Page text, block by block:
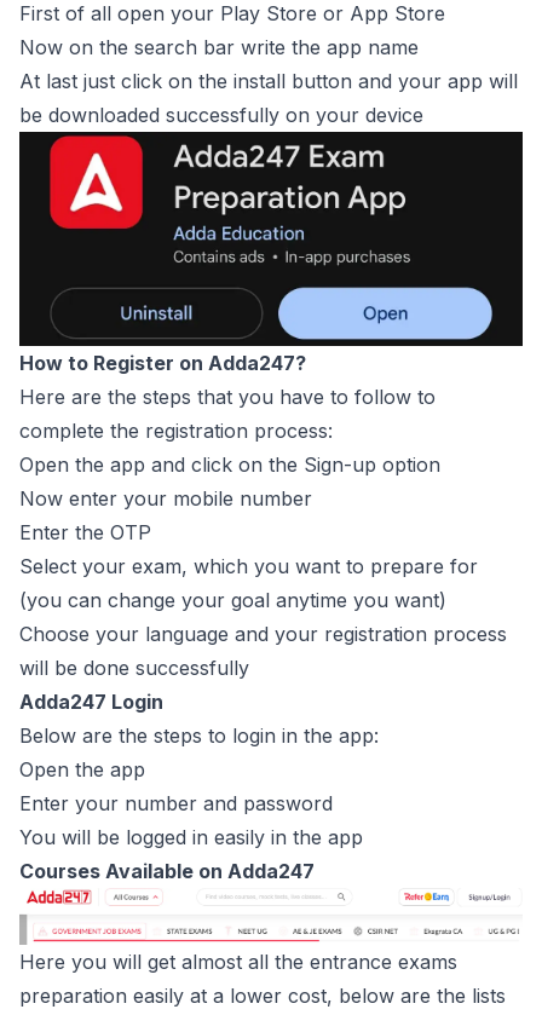
First of all open your Play Store or App Store
Now on the search bar write the app name
At last just click on the install button and your app will
be downloaded successfully on your device
How to Register on Adda247?
Here are the steps that you have to follow to
complete the registration process:
Open the app and click on the Sign-up option
Now enter your mobile number
Enter the OTP
Select your exam, which you want to prepare for
(you can change your goal anytime you want)
Choose your language and your registration process
will be done successfully
Adda247 Login
Below are the steps to login in the app:
Open the app
Enter your number and password
You will be logged in easily in the app
Courses Available on Adda247
Here you will get almost all the entrance exams
preparation easily at a lower cost, below are the lists